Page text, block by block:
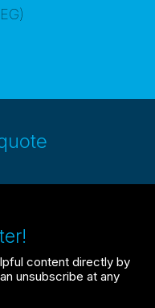
content directly by
unsubscribe at any